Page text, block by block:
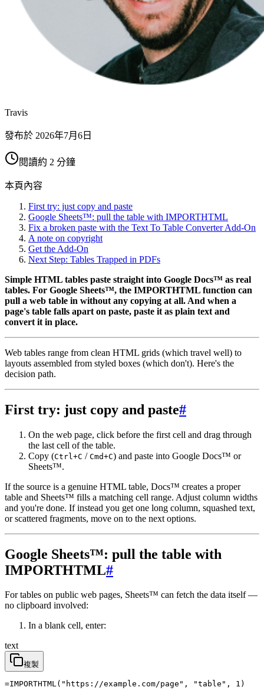
Travis
發布於 2026年7月6日
閱讀約 2 分鐘
本頁內容
First try: just copy and paste
Google Sheets™: pull the table with IMPORTHTML
Fix a broken paste with the Text To Table Converter Add-On
A note on copyright
Get the Add-On
Next Step: Tables Trapped in PDFs
Simple HTML tables paste straight into Google Docs™ as real
tables. For Google Sheets™, the IMPORTHTML function can
pull a web table in without any copying at all. And when a
page's table falls apart on paste, paste it as plain text and
convert it in place.
Web tables range from clean HTML grids (which travel well) to
layouts assembled from styled boxes (which don't). Here's the
decision path.
First try: just copy and paste#
On the web page, click before the first cell and drag through
the last cell of the table.
Copy (Ctrl+C / Cmd+C) and paste into Google Docs™ or
Sheets™.
If the source is a genuine HTML table, Docs™ creates a proper
table and Sheets™ fills a matching cell range. Adjust column widths
and you're done. If instead you get one long column, squashed text,
or scattered fragments, move on to the next options.
Google Sheets™: pull the table with
IMPORTHTML#
For tables on public web pages, Sheets™ can fetch the data itself —
no clipboard involved:
In a blank cell, enter:
text
複製
=IMPORTHTML("https://example.com/page", "table", 1)